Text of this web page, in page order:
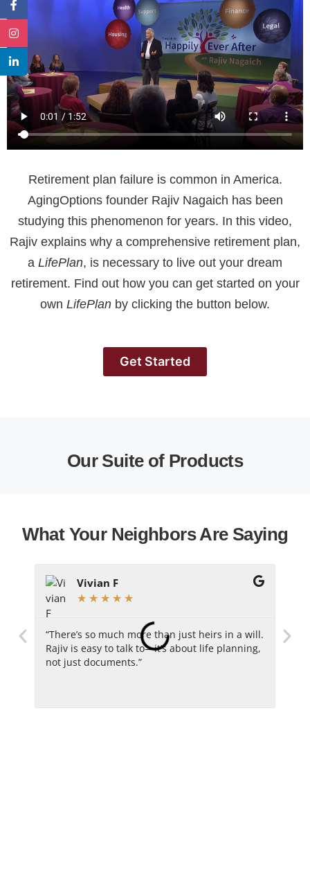
Retirement plan failure is common in America.
AgingOptions founder Rajiv Nagaich has been
studying this phenomenon for years. In this video,
Rajiv explains why a comprehensive retirement plan,
a LifePlan, is necessary to live out your dream
retirement. Find out how you can get started on your
own LifePlan by clicking the button below.
Get Started
Our Suite of Products
What Your Neighbors Are Saying
Vivian F
★ ★ ★ ★ ★
“There’s so much more than just heirs in a will.
Rajiv is easy to talk to—it’s about life planning,
not just documents.”
“He